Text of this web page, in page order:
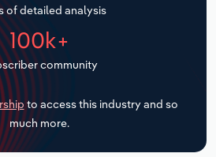
of detailed analysis
100k+
community
to access this industry and so
much more.